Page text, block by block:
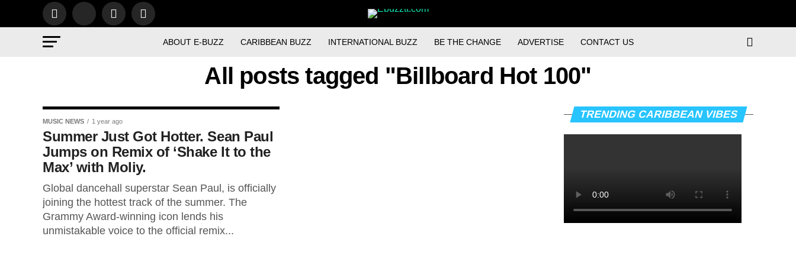
ABOUT E-BUZZ CARIBBEAN BUZZ INTERNATIONAL BUZZ BE THE CHANGE ADVERTISE CONTACT US
All posts tagged "Billboard Hot 100"
MUSIC NEWS 1 year ago
Summer Just Got Hotter. Sean Paul
Jumps on Remix of ‘Shake It to the
Max’ with Moliy.
Global dancehall superstar Sean Paul, is officially
joining the hottest track of the summer. The
Grammy Award-winning icon lends his
unmistakable voice to the official remix...
TRENDING CARIBBEAN VIBES